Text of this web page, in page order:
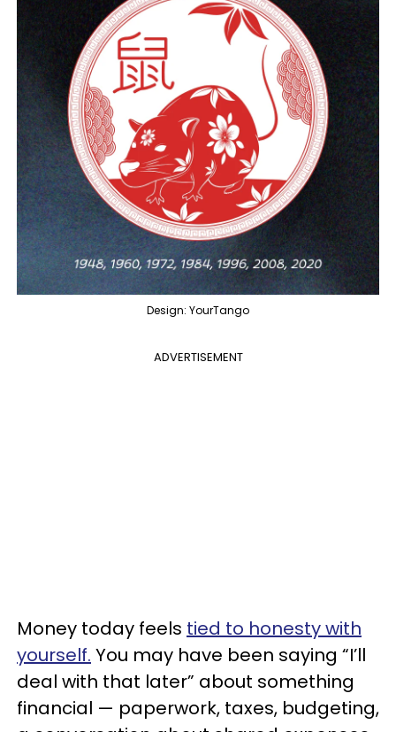
Design: YourTango
ADVERTISEMENT
Money today feels tied to honesty with
yourself. You may have been saying “I’ll
deal with that later” about something
financial — paperwork, taxes, budgeting,